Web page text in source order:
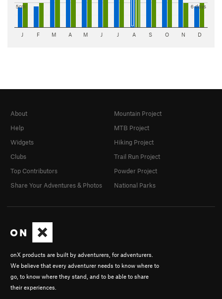
5cm 6 days
J F M A M J J A S O N D
onX products are built by adventurers, for adventurers.
We believe that every adventurer needs to know where to
go, to know where they stand, and to be able to share
their experiences.
About
Help
Widgets
Clubs
Top Contributors
Share Your Adventures & Photos
Mountain Project
MTB Project
Hiking Project
Trail Run Project
Powder Project
National Parks